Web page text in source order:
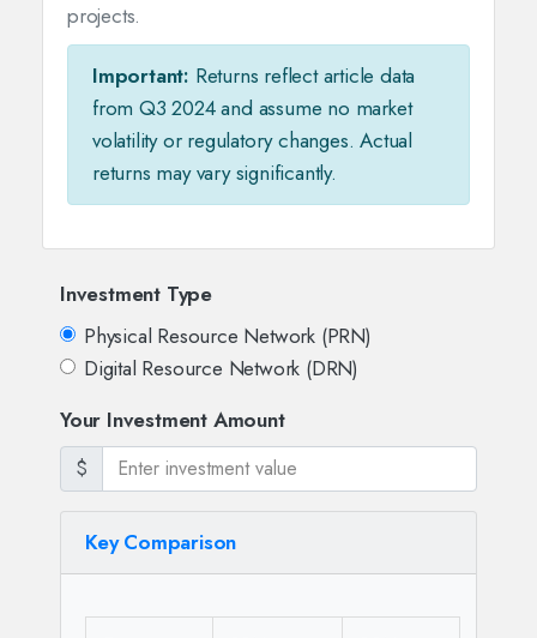
projects.
Important: Returns reflect article data
from Q3 2024 and assume no market
volatility or regulatory changes. Actual
returns may vary significantly.
Investment Type
Physical Resource Network (PRN)
Digital Resource Network (DRN)
Your Investment Amount
$
Key Comparison